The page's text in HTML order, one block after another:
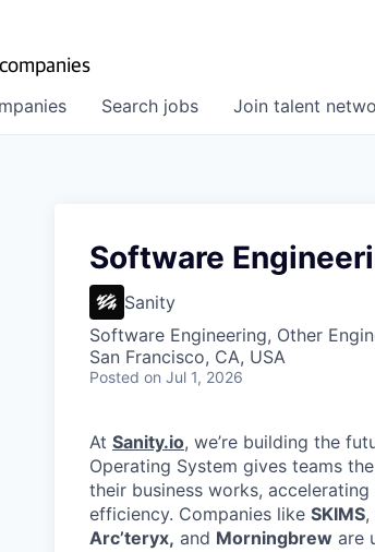
Search jobs Join talent
Software
Sanity
Software Engineering, Other
San Francisco, CA, USA
Posted on Jul 1, 2026
At Sanity.io, we’re building the
Operating System gives teams
their business works,
efficiency. Companies like SKIMS,
Arc’teryx, and Morningbrew are